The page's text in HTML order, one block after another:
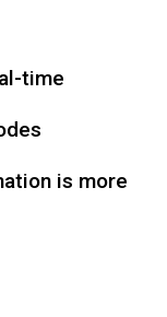
time
is more